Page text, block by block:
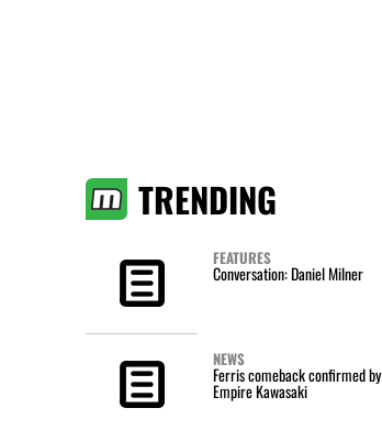
TRENDING
FEATURES
Conversation: Daniel Milner
NEWS
Ferris comeback confirmed by
Empire Kawasaki